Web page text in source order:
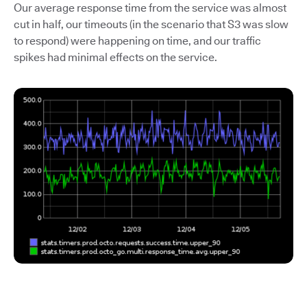
Our average response time from the service was almost
cut in half, our timeouts (in the scenario that S3 was slow
to respond) were happening on time, and our traffic
spikes had minimal effects on the service.